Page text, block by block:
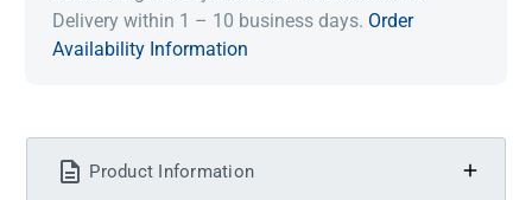
Delivery within 1 – 10 business days. Order
Availability Information
Product Information